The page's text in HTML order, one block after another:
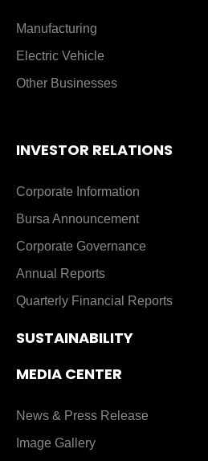
Manufacturing
Electric Vehicle
Other Businesses
INVESTOR RELATIONS
Corporate Information
Bursa Announcement
Corporate Governance
Annual Reports
Quarterly Financial Reports
SUSTAINABILITY
MEDIA CENTER
News & Press Release
Image Gallery